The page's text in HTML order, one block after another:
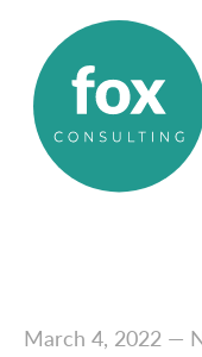
March 4, 2022—